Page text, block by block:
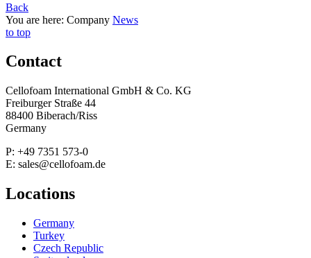
Back
You are here: Company News
to top
Contact
Cellofoam International GmbH & Co. KG
Freiburger Straße 44
88400 Biberach/Riss
Germany
P: +49 7351 573-0
E: sales@cellofoam.de
Locations
Germany
Turkey
Czech Republic